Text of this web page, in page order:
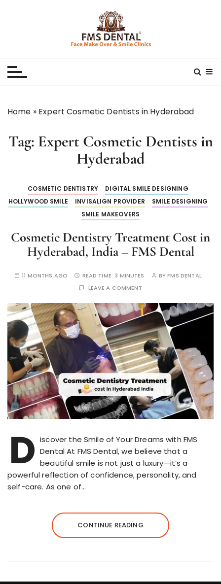
Home » Expert Cosmetic Dentists in Hyderabad
Tag: Expert Cosmetic Dentists in
Hyderabad
COSMETIC DENTISTRY
DIGITAL SMILE DESIGNING
HOLLYWOOD SMILE
INVISALIGN PROVIDER
SMILE DESIGNING
SMILE MAKEOVERS
Cosmetic Dentistry Treatment Cost in
Hyderabad, India – FMS Dental
11 MONTHS AGO READ TIME: 3 MINUTES BYFMS DENTAL
LEAVE A COMMENT
D iscover the Smile of Your Dreams with FMS
Dental At FMS Dental, we believe that a
beautiful smile is not just a luxury—it’s a
powerful reflection of confidence, personality, and
self-care. As one of…
CONTINUE READING